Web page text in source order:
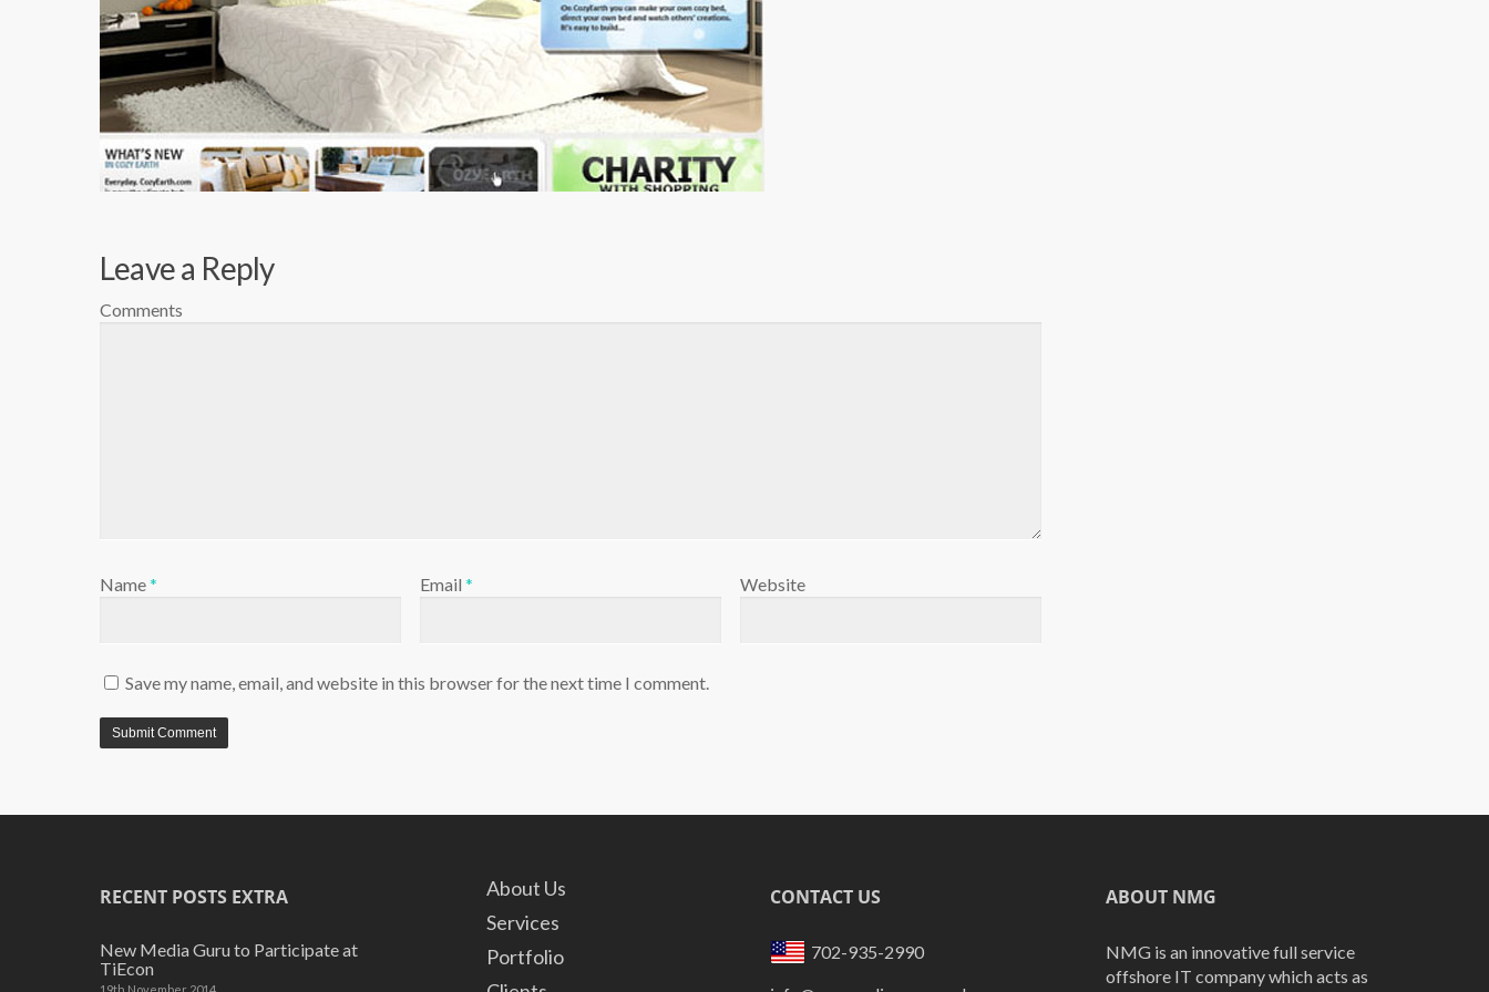
Leave a Reply
Comments
Name* Email* Website
Save my name, email, and website in this browser for the next time I comment.
RECENT POSTS EXTRA
New Media Guru to Participate at
TiEcon
About Us
Services
Portfolio
CONTACT US
702-935-2990
ABOUT NMG
NMG is an innovative full service
offshore IT company which acts as